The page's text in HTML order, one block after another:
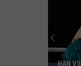
HAN